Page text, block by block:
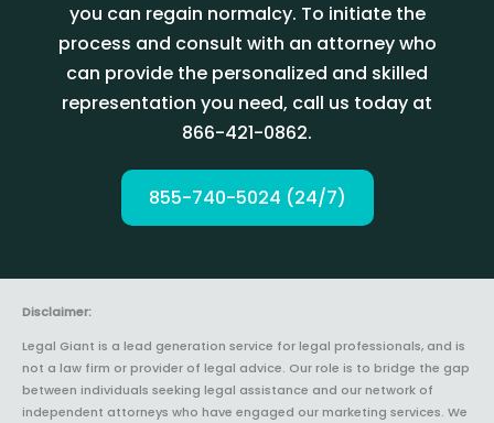
you can regain normalcy. To initiate the
process and consult with an attorney who
can provide the personalized and skilled
representation you need, call us today at
866-421-0862.
855-740-5024 (24/7)
Disclaimer:
Legal Giant is a lead generation service for legal professionals, and is
not a law firm or provider of legal advice. Our role is to bridge the gap
between individuals seeking legal assistance and our network of
independent attorneys who have engaged our marketing services. We